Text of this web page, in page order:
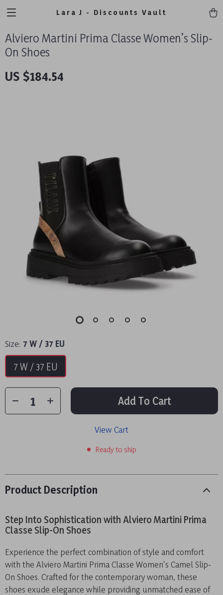
Lara J - Discounts Vault
Alviero Martini Prima Classe Women’s Slip-
On Shoes
US $184.54
Size: 7 W / 37 EU
7 W / 37 EU
Add To Cart
View Cart
Ready to ship
Product Description
Step Into Sophistication with Alviero Martini Prima
Classe Slip-On Shoes
Experience the perfect combination of style and comfort
with the Alviero Martini Prima Classe Women’s Camel Slip-
On Shoes. Crafted for the contemporary woman, these
shoes exude elegance while providing unmatched ease of